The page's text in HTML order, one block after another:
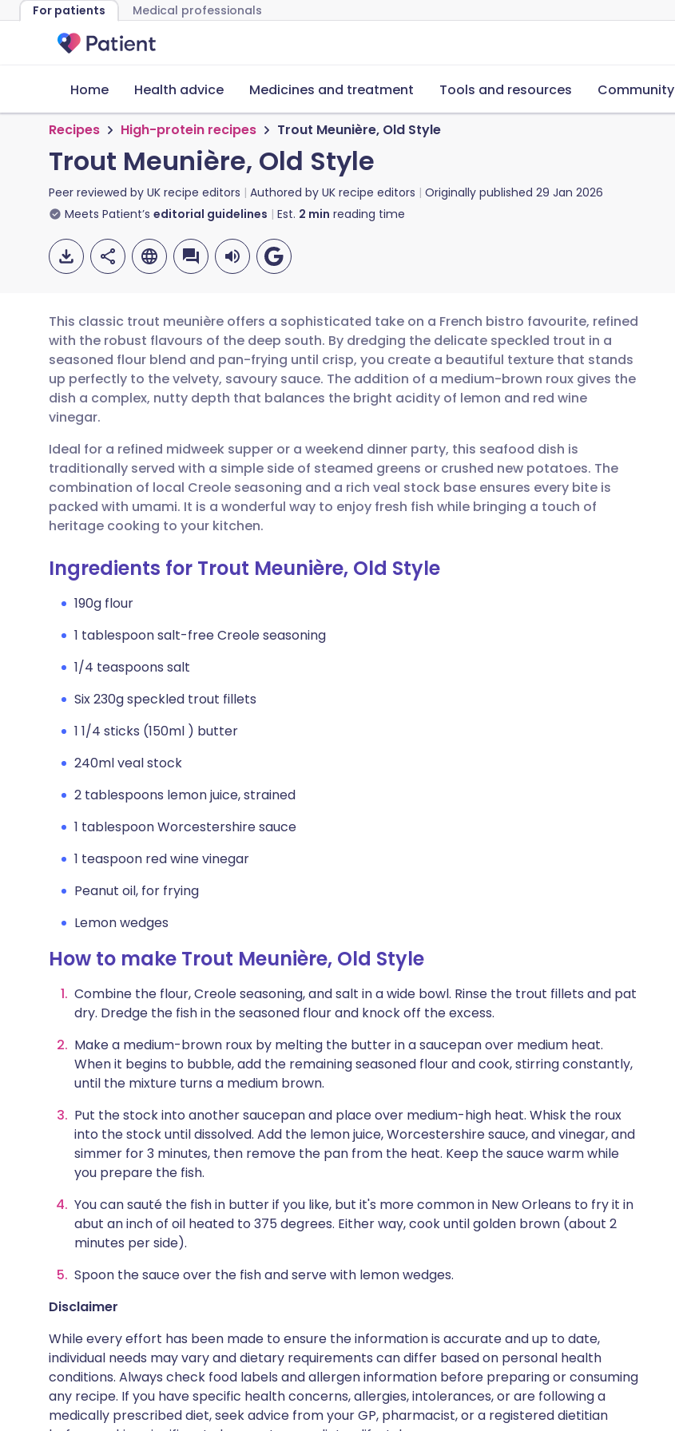
For patients Medical professionals
Home Health advice Medicines and treatment Tools and resources Community
Recipes High-protein recipes Trout Meunière, Old Style
Trout Meunière, Old Style
Peer reviewed by UK recipe editors Authored by UK recipe editors Originally published 29 Jan 2026
Meets Patient’s editorial guidelines Est. 2 min reading time
Share via email
Share via Facebook
Share via LinkedIn
Share via X
🇬🇧 English 🇩🇪 Deutsch
🇪🇸 Español 🇫🇷 Français
🇮🇹 Italiano 🇵🇹 Português
🇮🇳 हिन्दी 🇮🇱 עברית
This classic trout meunière offers a sophisticated take on a French bistro favourite, refined
with the robust flavours of the deep south. By dredging the delicate speckled trout in a
seasoned flour blend and pan-frying until crisp, you create a beautiful texture that stands
up perfectly to the velvety, savoury sauce. The addition of a medium-brown roux gives the
dish a complex, nutty depth that balances the bright acidity of lemon and red wine
vinegar.
Ideal for a refined midweek supper or a weekend dinner party, this seafood dish is
traditionally served with a simple side of steamed greens or crushed new potatoes. The
combination of local Creole seasoning and a rich veal stock base ensures every bite is
packed with umami. It is a wonderful way to enjoy fresh fish while bringing a touch of
heritage cooking to your kitchen.
Ingredients for Trout Meunière, Old Style
190g flour
1 tablespoon salt-free Creole seasoning
1/4 teaspoons salt
Six 230g speckled trout fillets
1 1/4 sticks (150ml ) butter
240ml veal stock
2 tablespoons lemon juice, strained
1 tablespoon Worcestershire sauce
1 teaspoon red wine vinegar
Peanut oil, for frying
Lemon wedges
How to make Trout Meunière, Old Style
Combine the flour, Creole seasoning, and salt in a wide bowl. Rinse the trout fillets and pat
dry. Dredge the fish in the seasoned flour and knock off the excess.
Make a medium-brown roux by melting the butter in a saucepan over medium heat.
When it begins to bubble, add the remaining seasoned flour and cook, stirring constantly,
until the mixture turns a medium brown.
Put the stock into another saucepan and place over medium-high heat. Whisk the roux
into the stock until dissolved. Add the lemon juice, Worcestershire sauce, and vinegar, and
simmer for 3 minutes, then remove the pan from the heat. Keep the sauce warm while
you prepare the fish.
You can sauté the fish in butter if you like, but it's more common in New Orleans to fry it in
abut an inch of oil heated to 375 degrees. Either way, cook until golden brown (about 2
minutes per side).
Spoon the sauce over the fish and serve with lemon wedges.
Disclaimer
While every effort has been made to ensure the information is accurate and up to date,
individual needs may vary and dietary requirements can differ based on personal health
conditions. Always check food labels and allergen information before preparing or consuming
any recipe. If you have specific health concerns, allergies, intolerances, or are following a
medically prescribed diet, seek advice from your GP, pharmacist, or a registered dietitian